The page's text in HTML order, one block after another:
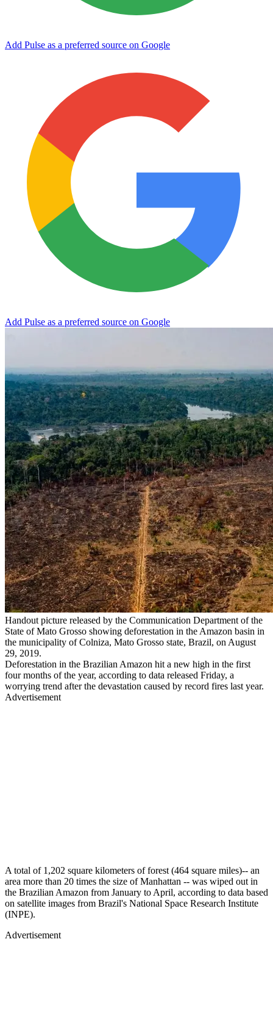
Add Pulse as a preferred source on Google
Add Pulse as a preferred source on Google
Handout picture released by the Communication Department of the
State of Mato Grosso showing deforestation in the Amazon basin in
the municipality of Colniza, Mato Grosso state, Brazil, on August
29, 2019.
Deforestation in the Brazilian Amazon hit a new high in the first
four months of the year, according to data released Friday, a
worrying trend after the devastation caused by record fires last year.
Advertisement
A total of 1,202 square kilometers of forest (464 square miles)-- an
area more than 20 times the size of Manhattan -- was wiped out in
the Brazilian Amazon from January to April, according to data based
on satellite images from Brazil's National Space Research Institute
(INPE).
Advertisement